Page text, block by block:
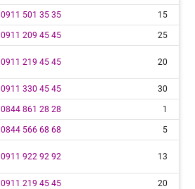
0911 501 35 35 15
0911 209 45 45 25
0911 219 45 45 20
0911 330 45 45 30
0844 861 28 28 1
0844 566 68 68 5
0911 922 92 92 13
0911 219 45 45 20